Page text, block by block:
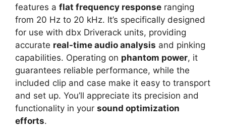
features a flat frequency response ranging
from 20 Hz to 20 kHz. It’s specifically designed
for use with dbx Driverack units, providing
accurate real-time audio analysis and pinking
capabilities. Operating on phantom power, it
guarantees reliable performance, while the
included clip and case make it easy to transport
and set up. You’ll appreciate its precision and
functionality in your sound optimization
efforts.